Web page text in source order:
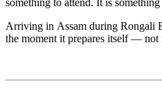
something to attend. It is
Arriving in Assam during Rongali
the moment it prepares itself —